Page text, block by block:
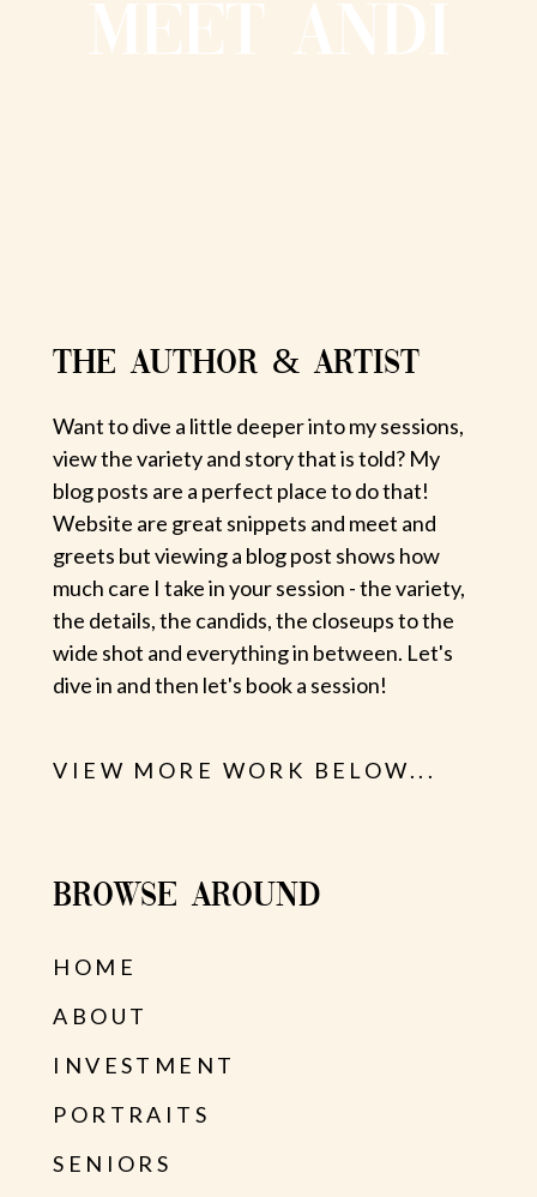
MEET ANDI
THE AUTHOR & ARTIST
Want to dive a little deeper into my sessions,
view the variety and story that is told? My
blog posts are a perfect place to do that!
Website are great snippets and meet and
greets but viewing a blog post shows how
much care I take in your session - the variety,
the details, the candids, the closeups to the
wide shot and everything in between. Let's
dive in and then let's book a session!
VIEW MORE WORK BELOW...
BROWSE AROUND
HOME
ABOUT
INVESTMENT
PORTRAITS
SENIORS